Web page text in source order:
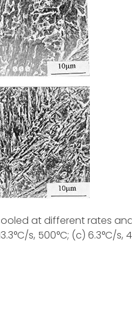
at different rates
s, 500°C; (c) 6.3°C/s,